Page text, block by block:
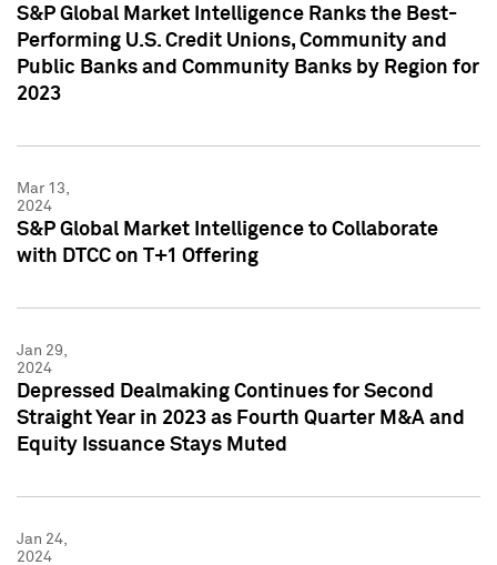
S&P Global Market Intelligence Ranks the Best-
Performing U.S. Credit Unions, Community and
Public Banks and Community Banks by Region for
2023
Mar 13,
2024
S&P Global Market Intelligence to Collaborate
with DTCC on T+1 Offering
Jan 29,
2024
Depressed Dealmaking Continues for Second
Straight Year in 2023 as Fourth Quarter M&A and
Equity Issuance Stays Muted
Jan 24,
2024